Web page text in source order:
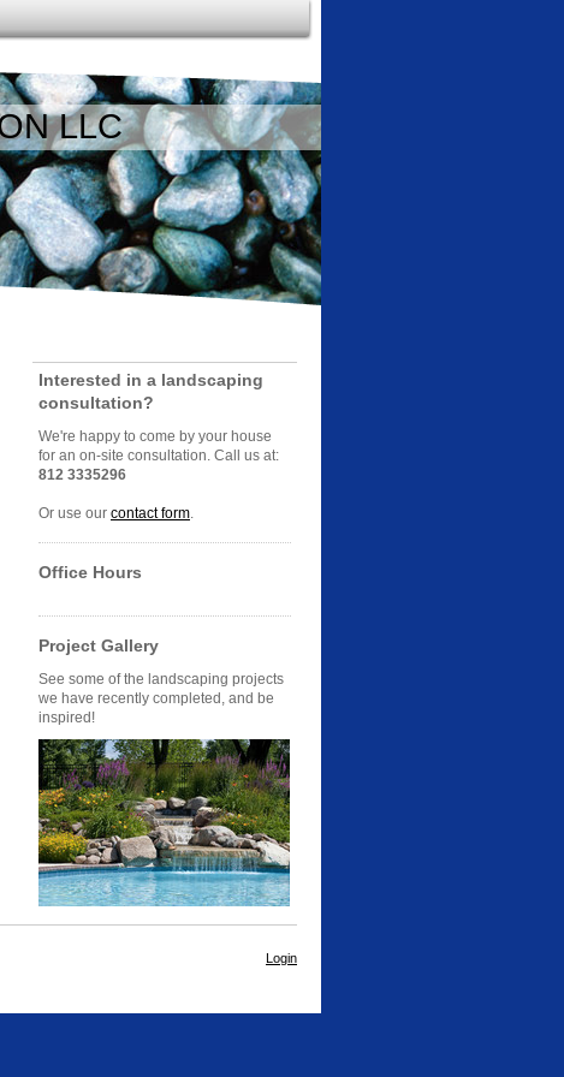
LLC
Interested in a landscaping
consultation?
We're happy to come by your house
for an on-site consultation. Call us at:
812 3335296
Or use our contact form.
Office Hours
Project Gallery
See some of the landscaping projects
we have recently completed, and be
inspired!
Login